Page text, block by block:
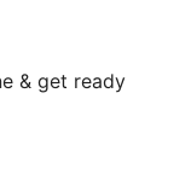
& get ready